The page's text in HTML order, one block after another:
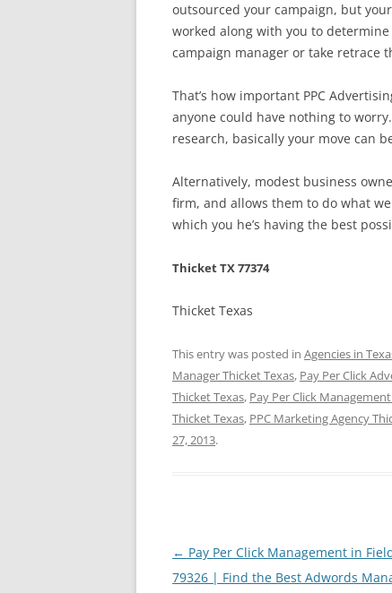
outsourced your campaign, but
worked along with you to
campaign manager or take retrace
That’s how important PPC
anyone could have nothing to
research, basically your move can
Alternatively, modest business
firm, and allows them to do what
which you he’s having the best
Thicket TX 77374
Thicket Texas
This entry was posted in Agencies in
Manager Thicket Texas, Pay Per Click
Thicket Texas, Pay Per Click
Thicket Texas, PPC Marketing Agency
27, 2013.
Post
navigation
← Pay Per Click Management in
79326 | Find the Best Adwords